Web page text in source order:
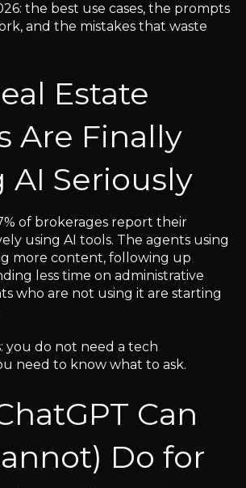
the best use cases, the prompts
and the mistakes that waste
Estate
Are Finally
AI Seriously
of brokerages report their
using AI tools. The agents using
more content, following up
less time on administrative
who are not using it are starting
you do not need a tech
need to know what to ask.
Can
Do for